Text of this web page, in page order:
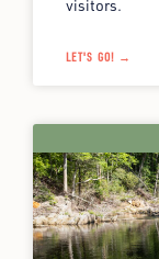
visitors.
LET'S GO! →